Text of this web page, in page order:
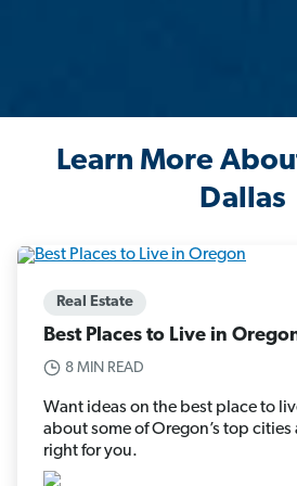
Learn More
Dallas
Real Estate
Best Places to Live in
8 MIN READ
Want ideas on the best place to
about some of Oregon’s top
right for you.